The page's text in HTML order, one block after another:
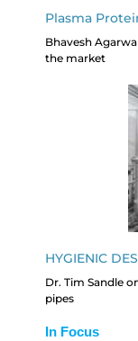
Plasma
Bhavesh
the market
HYGIENIC
Dr. Tim Sandle
pipes
In Focus